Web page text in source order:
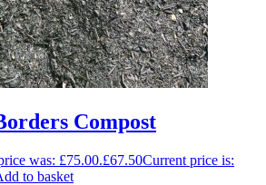
Compost
was: £75.00.£67.50Current price is:
to basket